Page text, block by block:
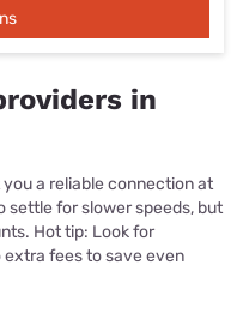
in
a reliable connection at
settle for slower speeds, but
Hot tip: Look for
fees to save even